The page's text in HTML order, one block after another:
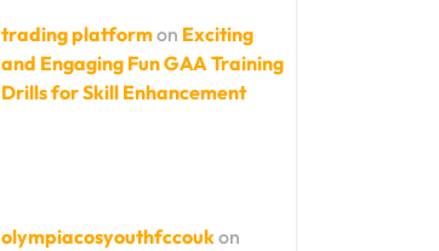
trading platformon Exciting
and Engaging Fun GAA Training
Drills for Skill Enhancement
olympiacosyouthfccoukon